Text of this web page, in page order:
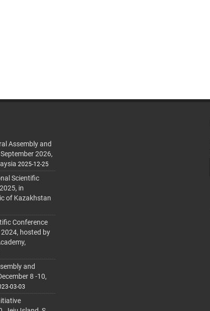
Assembly and
2026,
2025-12-25
Scientific
in
of Kazakhstan
Conference
2024, hosted by
and
8 -10,
03-03